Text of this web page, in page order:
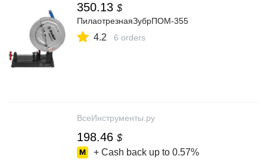
350.13 $
ПилаотрезнаяЗубрПОМ-355
4.2 6 orders
ВсеИнструменты.ру
198.46 $
+ Cash back up to 0.57%